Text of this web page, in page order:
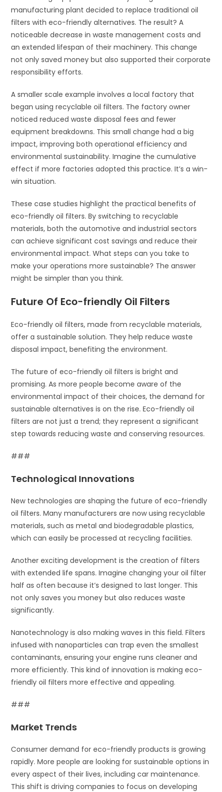
manufacturing plant decided to replace traditional oil
filters with eco-friendly alternatives. The result? A
noticeable decrease in waste management costs and
an extended lifespan of their machinery. This change
not only saved money but also supported their corporate
responsibility efforts.
A smaller scale example involves a local factory that
began using recyclable oil filters. The factory owner
noticed reduced waste disposal fees and fewer
equipment breakdowns. This small change had a big
impact, improving both operational efficiency and
environmental sustainability. Imagine the cumulative
effect if more factories adopted this practice. It’s a win-
win situation.
These case studies highlight the practical benefits of
eco-friendly oil filters. By switching to recyclable
materials, both the automotive and industrial sectors
can achieve significant cost savings and reduce their
environmental impact. What steps can you take to
make your operations more sustainable? The answer
might be simpler than you think.
Future Of Eco-friendly Oil Filters
Eco-friendly oil filters, made from recyclable materials,
offer a sustainable solution. They help reduce waste
disposal impact, benefiting the environment.
The future of eco-friendly oil filters is bright and
promising. As more people become aware of the
environmental impact of their choices, the demand for
sustainable alternatives is on the rise. Eco-friendly oil
filters are not just a trend; they represent a significant
step towards reducing waste and conserving resources.
###
Technological Innovations
New technologies are shaping the future of eco-friendly
oil filters. Many manufacturers are now using recyclable
materials, such as metal and biodegradable plastics,
which can easily be processed at recycling facilities.
Another exciting development is the creation of filters
with extended life spans. Imagine changing your oil filter
half as often because it’s designed to last longer. This
not only saves you money but also reduces waste
significantly.
Nanotechnology is also making waves in this field. Filters
infused with nanoparticles can trap even the smallest
contaminants, ensuring your engine runs cleaner and
more efficiently. This kind of innovation is making eco-
friendly oil filters more effective and appealing.
###
Market Trends
Consumer demand for eco-friendly products is growing
rapidly. More people are looking for sustainable options in
every aspect of their lives, including car maintenance.
This shift is driving companies to focus on developing